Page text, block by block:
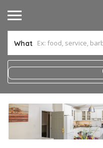
What